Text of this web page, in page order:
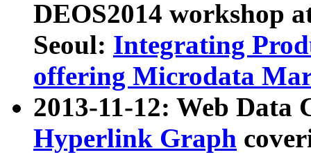
DEOS2014 workshop
Seoul: Integrating
offering Microdata
2013-11-12: Web Data
Hyperlink Graph